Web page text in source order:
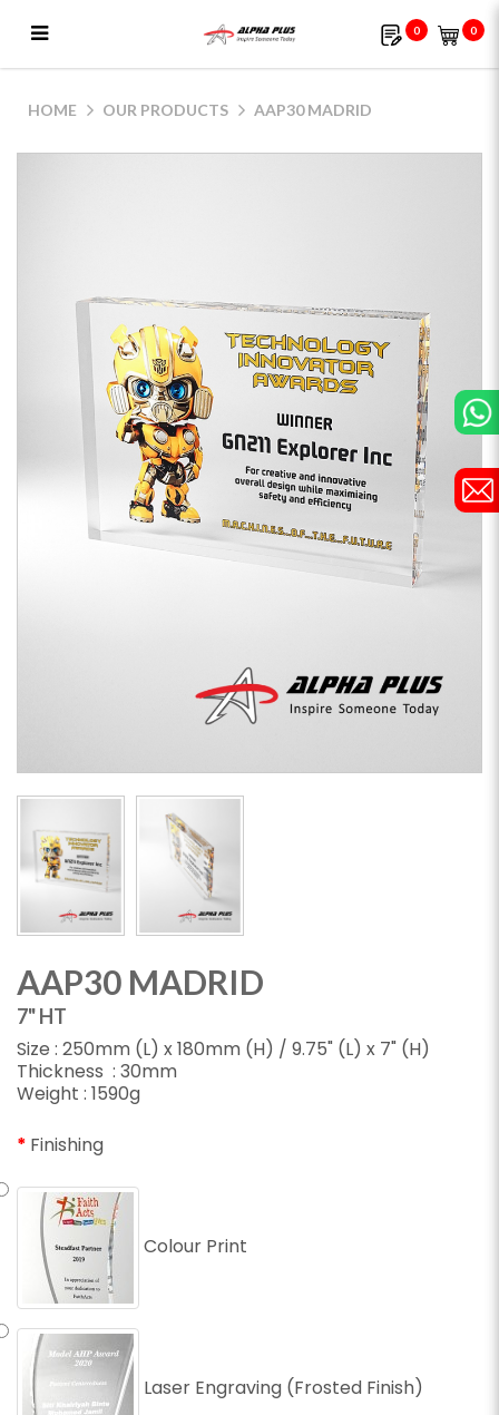
0 0
HOME OUR PRODUCTS AAP30 MADRID
AAP30 MADRID
7" HT
Size : 250mm (L) x 180mm (H) / 9.75" (L) x 7" (H)
Thickness : 30mm
Weight : 1590g
Finishing
Colour Print
Laser Engraving (Frosted Finish)